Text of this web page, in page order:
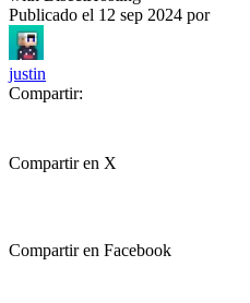
Publicado el 12 sep 2024 por
justin
Compartir:
Compartir en X
Compartir en Facebook